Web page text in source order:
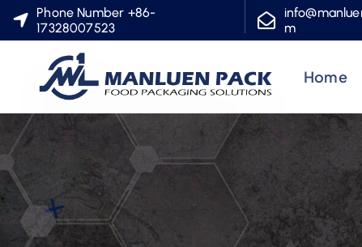
c
n
Phone Number +86-
17328007523
m
Home